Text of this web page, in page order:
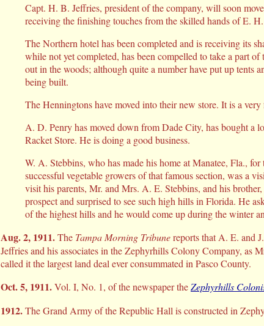
Capt. H. B. Jeffries, president of the company, will soon
receiving the finishing touches from the skilled hands of E.
The Northern hotel has been completed and is receiving its
while not yet completed, has been compelled to take a part
out in the woods; although quite a number have put up tents
being built.
The Henningtons have moved into their new store. It is a
A. D. Penry has moved down from Dade City, has bought a
Racket Store. He is doing a good business.
W. A. Stebbins, who has made his home at Manatee, Fla.,
successful vegetable growers of that famous section, was a
visit his parents, Mr. and Mrs. A. E. Stebbins, and his
prospect and surprised to see such high hills in Florida. He
of the highest hills and he would come up during the winter
Aug. 2, 1911.The Tampa Morning Tribunereports that A. E. and
Jeffries and his associates in the Zephyrhills Colony Company, as
called it the largest land deal ever consummated in Pasco County.
Oct. 5, 1911.Vol. I, No. 1, of the newspaper theZephyrhills
1912.The Grand Army of the Republic Hall is constructed in